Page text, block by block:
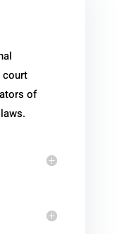
court
of